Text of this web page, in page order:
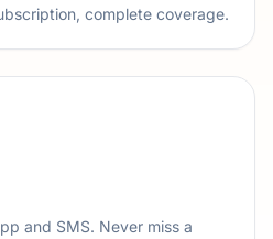
complete coverage.
and SMS. Never miss a